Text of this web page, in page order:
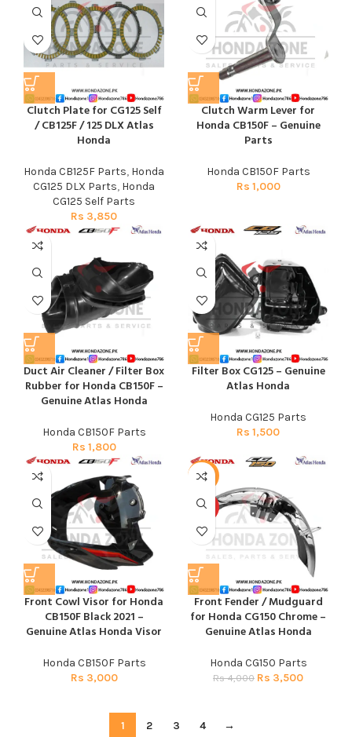
Clutch Plate for CG125 Self
/ CB125F / 125 DLX Atlas
Honda
Honda CB125F Parts, Honda
CG125 DLX Parts, Honda
CG125 Self Parts
Rs 3,850
Clutch Warm Lever for
Honda CB150F – Genuine
Parts
Honda CB150F Parts
Rs 1,000
Duct Air Cleaner / Filter Box
Rubber for Honda CB150F –
Genuine Atlas Honda
Honda CB150F Parts
Rs 1,800
Filter Box CG125 – Genuine
Atlas Honda
Honda CG125 Parts
Rs 1,500
Front Cowl Visor for Honda
CB150F Black 2021 –
Genuine Atlas Honda Visor
Honda CB150F Parts
Rs 3,000
-13%
HOT
Front Fender / Mudguard
for Honda CG150 Chrome –
Genuine Atlas Honda
Honda CG150 Parts
Rs4,000 Rs 3,500
1 2 3 4 →